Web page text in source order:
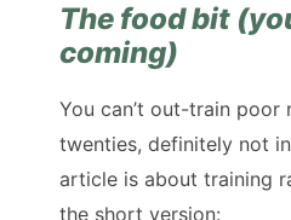
The food bit
coming)
You can’t out-train
twenties, definitely not
article is about training
the short version: